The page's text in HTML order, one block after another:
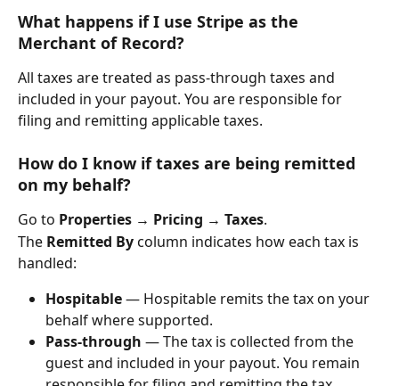
What happens if I use Stripe as the
Merchant of Record?
All taxes are treated as pass-through taxes and
included in your payout. You are responsible for
filing and remitting applicable taxes.
How do I know if taxes are being remitted
on my behalf?
Go to Properties → Pricing → Taxes.
The Remitted By column indicates how each tax is
handled:
Hospitable — Hospitable remits the tax on your
behalf where supported.
Pass-through — The tax is collected from the
guest and included in your payout. You remain